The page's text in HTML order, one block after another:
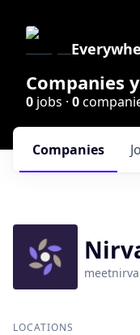
Companies
0 jobs · 0
Companies
LOCATIONS